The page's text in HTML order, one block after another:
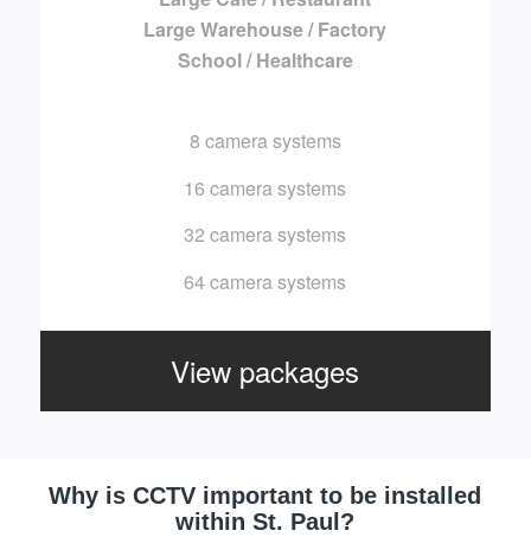
Large Warehouse / Factory
School / Healthcare
8 camera systems
16 camera systems
32 camera systems
64 camera systems
View packages
Why is CCTV important to be installed
within St. Paul?